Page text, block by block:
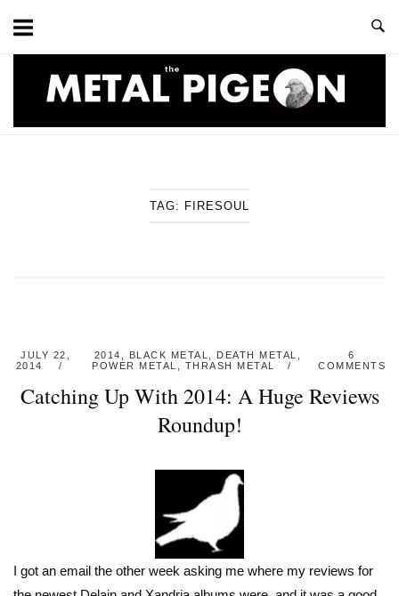
content
TAG: FIRESOUL
JULY 22,
2014
2014 BLACK METAL DEATH METAL
POWER METAL
THRASH METAL
6
COMMENTS
Catching Up With 2014: A Huge Reviews
Roundup!
I got an email the other week asking me where my reviews for